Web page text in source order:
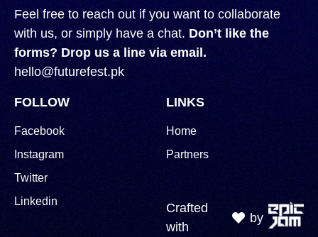
Feel free to reach out if you want to collaborate
with us, or simply have a chat. Don’t like the
forms? Drop us a line via email.
hello@futurefest.pk
FOLLOW
Facebook
Instagram
Twitter
Linkedin
LINKS
Home
Partners
Crafted
with
by